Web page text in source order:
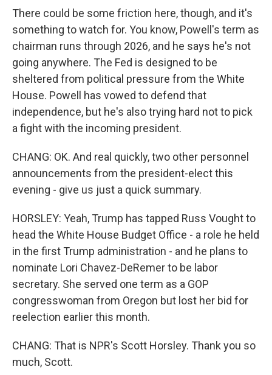
There could be some friction here, though, and it's
something to watch for. You know, Powell's term as
chairman runs through 2026, and he says he's not
going anywhere. The Fed is designed to be
sheltered from political pressure from the White
House. Powell has vowed to defend that
independence, but he's also trying hard not to pick
a fight with the incoming president.
CHANG: OK. And real quickly, two other personnel
announcements from the president-elect this
evening - give us just a quick summary.
HORSLEY: Yeah, Trump has tapped Russ Vought to
head the White House Budget Office - a role he held
in the first Trump administration - and he plans to
nominate Lori Chavez-DeRemer to be labor
secretary. She served one term as a GOP
congresswoman from Oregon but lost her bid for
reelection earlier this month.
CHANG: That is NPR's Scott Horsley. Thank you so
much, Scott.